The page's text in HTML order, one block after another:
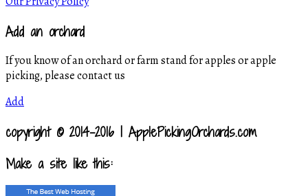
Add an orchard
If you know of an orchard or farm stand for apples or apple
picking, please contact us
Add
copyright © 2014-2016 | ApplePickingOrchards.com
Make a site like this: